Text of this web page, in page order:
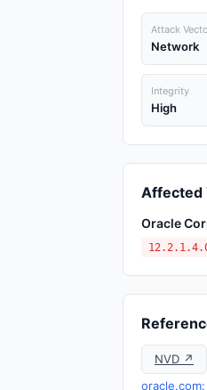
Attack
Network
Integrity
High
Affected
Oracle
NVD ↗